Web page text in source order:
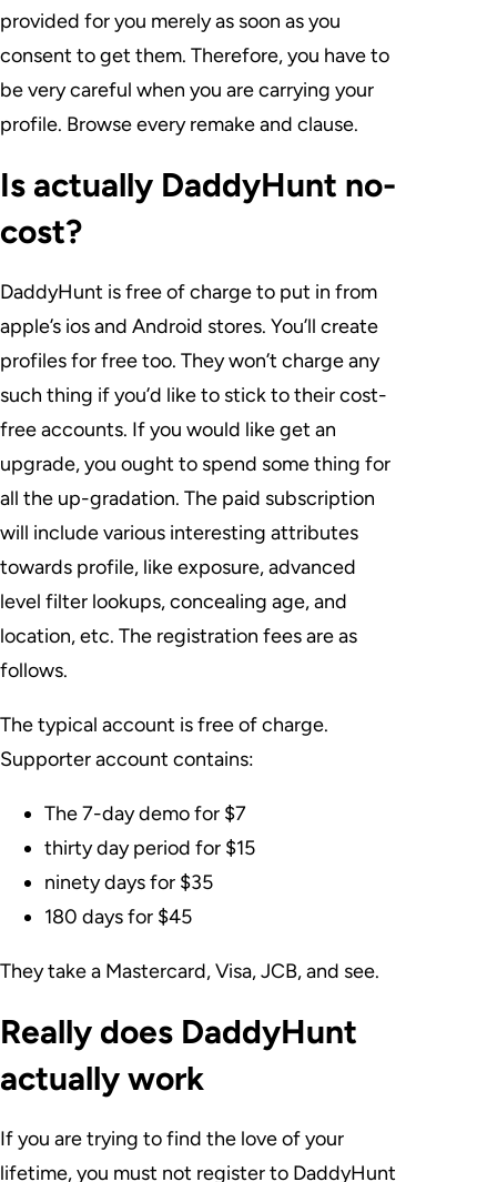
provided for you merely as soon as you
consent to get them. Therefore, you have to
be very careful when you are carrying your
profile. Browse every remake and clause.
Is actually DaddyHunt no-
cost?
DaddyHunt is free of charge to put in from
apple’s ios and Android stores. You’ll create
profiles for free too. They won’t charge any
such thing if you’d like to stick to their cost-
free accounts. If you would like get an
upgrade, you ought to spend some thing for
all the up-gradation. The paid subscription
will include various interesting attributes
towards profile, like exposure, advanced
level filter lookups, concealing age, and
location, etc. The registration fees are as
follows.
The typical account is free of charge.
Supporter account contains:
The 7-day demo for $7
thirty day period for $15
ninety days for $35
180 days for $45
They take a Mastercard, Visa, JCB, and see.
Really does DaddyHunt
actually work
If you are trying to find the love of your
lifetime, you must not register to DaddyHunt